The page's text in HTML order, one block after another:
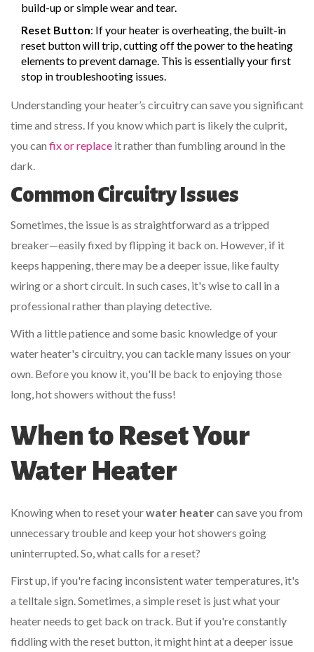
build-up or simple wear and tear.
Reset Button: If your heater is overheating, the built-in
reset button will trip, cutting off the power to the heating
elements to prevent damage. This is essentially your first
stop in troubleshooting issues.
Understanding your heater’s circuitry can save you significant
time and stress. If you know which part is likely the culprit,
you can fix or replace it rather than fumbling around in the
dark.
Common Circuitry Issues
Sometimes, the issue is as straightforward as a tripped
breaker—easily fixed by flipping it back on. However, if it
keeps happening, there may be a deeper issue, like faulty
wiring or a short circuit. In such cases, it's wise to call in a
professional rather than playing detective.
With a little patience and some basic knowledge of your
water heater's circuitry, you can tackle many issues on your
own. Before you know it, you'll be back to enjoying those
long, hot showers without the fuss!
When to Reset Your
Water Heater
Knowing when to reset yourwater heatercan save you from
unnecessary trouble and keep your hot showers going
uninterrupted. So, what calls for a reset?
First up, if you're facing inconsistent water temperatures, it's
a telltale sign. Sometimes, a simple reset is just what your
heater needs to get back on track. But if you're constantly
fiddling with the reset button, it might hint at a deeper issue